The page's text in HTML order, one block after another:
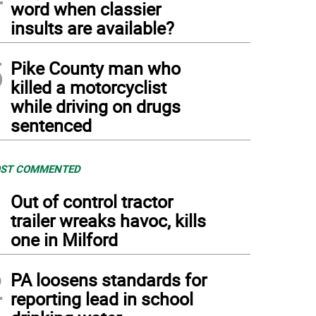
word when classier
insults are available?
Pike County man who
killed a motorcyclist
while driving on drugs
sentenced
COMMENTED
Out of control tractor
trailer wreaks havoc, kills
one in Milford
PA loosens standards for
reporting lead in school